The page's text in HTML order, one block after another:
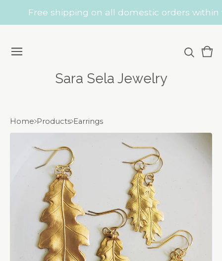
Free shipping on all domestic orders within
Sara Sela Jewelry
0
Home Products Earrings